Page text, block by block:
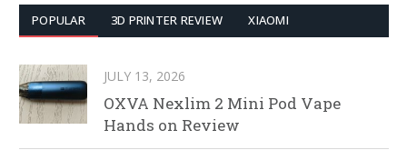
POPULAR 3D PRINTER REVIEW XIAOMI
JULY 13, 2026
OXVA Nexlim 2 Mini Pod Vape
Hands on Review